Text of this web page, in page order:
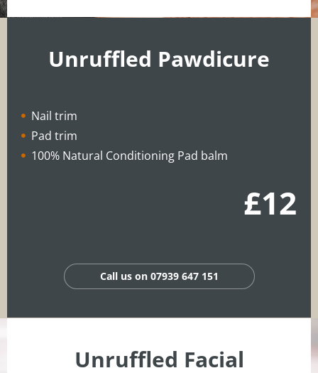
Unruffled Pawdicure
Nail trim
Pad trim
100% Natural Conditioning Pad balm
£12
Call us on 07939 647 151
Unruffled Facial